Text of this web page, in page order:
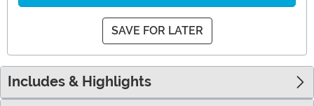
SAVE FOR LATER
Includes & Highlights